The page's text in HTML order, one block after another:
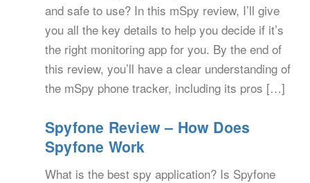
and safe to use? In this mSpy review, I’ll give
you all the key details to help you decide if it’s
the right monitoring app for you. By the end of
this review, you’ll have a clear understanding of
the mSpy phone tracker, including its pros […]
Spyfone Review – How Does
Spyfone Work
What is the best spy application? Is Spyfone